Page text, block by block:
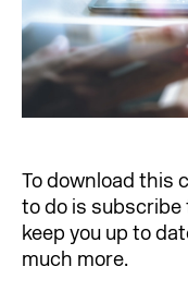
To download this
to do is subscribe
keep you up to
much more.